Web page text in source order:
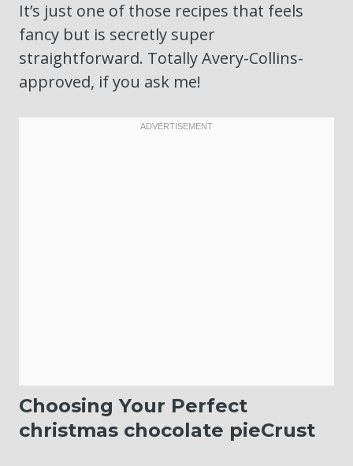
It’s just one of those recipes that feels
fancy but is secretly super
straightforward. Totally Avery-Collins-
approved, if you ask me!
Choosing Your Perfect
christmas chocolate pieCrust